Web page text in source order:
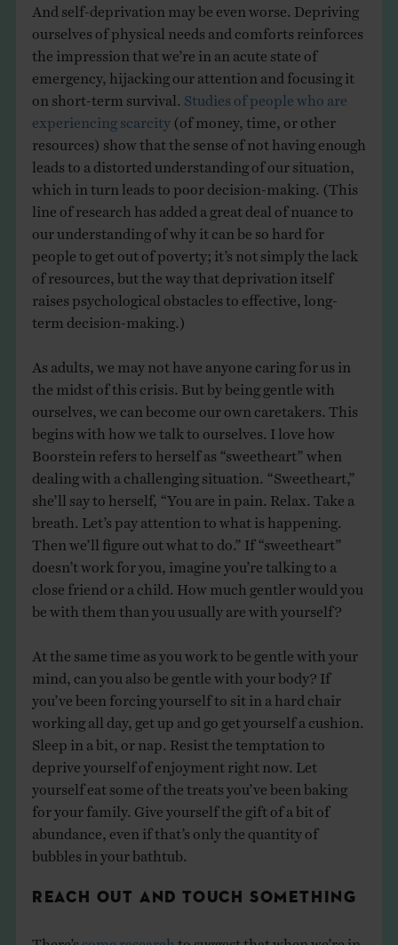
And self-deprivation may be even worse. Depriving
ourselves of physical needs and comforts reinforces
the impression that we’re in an acute state of
emergency, hijacking our attention and focusing it
on short-term survival. Studies of people who are
experiencing scarcity (of money, time, or other
resources) show that the sense of not having enough
leads to a distorted understanding of our situation,
which in turn leads to poor decision-making. (This
line of research has added a great deal of nuance to
our understanding of why it can be so hard for
people to get out of poverty; it’s not simply the lack
of resources, but the way that deprivation itself
raises psychological obstacles to effective, long-
term decision-making.)
As adults, we may not have anyone caring for us in
the midst of this crisis. But by being gentle with
ourselves, we can become our own caretakers. This
begins with how we talk to ourselves. I love how
Boorstein refers to herself as “sweetheart” when
dealing with a challenging situation. “Sweetheart,”
she’ll say to herself, “You are in pain. Relax. Take a
breath. Let’s pay attention to what is happening.
Then we’ll figure out what to do.” If “sweetheart”
doesn’t work for you, imagine you’re talking to a
close friend or a child. How much gentler would you
be with them than you usually are with yourself?
At the same time as you work to be gentle with your
mind, can you also be gentle with your body? If
you’ve been forcing yourself to sit in a hard chair
working all day, get up and go get yourself a cushion.
Sleep in a bit, or nap. Resist the temptation to
deprive yourself of enjoyment right now. Let
yourself eat some of the treats you’ve been baking
for your family. Give yourself the gift of a bit of
abundance, even if that’s only the quantity of
bubbles in your bathtub.
REACH OUT AND TOUCH SOMETHING
There’s some research to suggest that when we’re in